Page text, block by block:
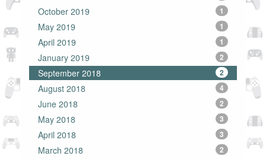
October 2019 1
May 2019 1
April 2019 1
January 2019 2
September 2018 2
August 2018 4
June 2018 2
May 2018 3
April 2018 3
March 2018 2